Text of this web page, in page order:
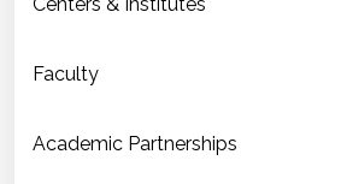
Faculty
Academic Partnerships